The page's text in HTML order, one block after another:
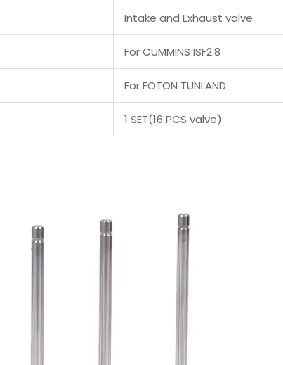
Intake and Exhaust valve
For CUMMINS ISF2.8
For FOTON TUNLAND
1 SET(16 PCS valve)